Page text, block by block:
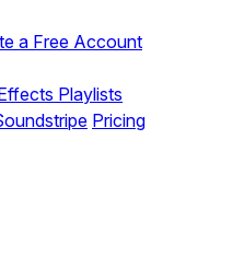
a Free Account
Playlists
Pricing